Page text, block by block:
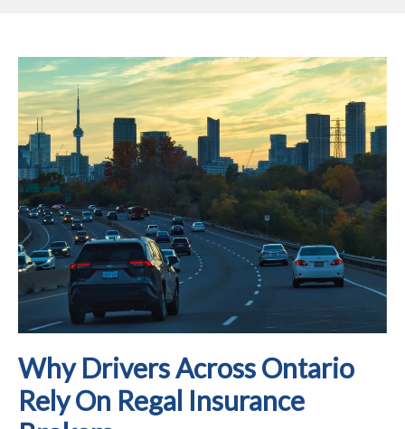
Why Drivers Across Ontario
Rely On Regal Insurance